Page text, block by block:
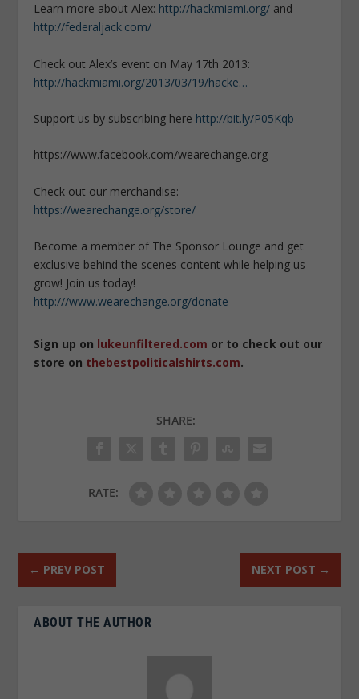
Learn more about Alex: http://hackmiami.org/ and
http://federaljack.com/
Check out Alex’s event on May 17th 2013:
http://hackmiami.org/2013/03/19/hacke…
Support us by subscribing here http://bit.ly/P05Kqb
https://www.facebook.com/wearechange.org
Check out our merchandise:
https://wearechange.org/store/
Become a member of The Sponsor Lounge and get
exclusive behind the scenes content while helping us
grow! Join us today!
http:///www.wearechange.org/donate
Sign up on lukeunfiltered.com or to check out our
store on thebestpoliticalshirts.com.
SHARE:
RATE:
← PREV POST NEXT POST →
ABOUT THE AUTHOR